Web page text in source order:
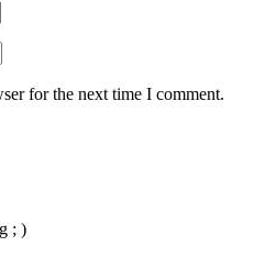
for the next time I comment.
; )